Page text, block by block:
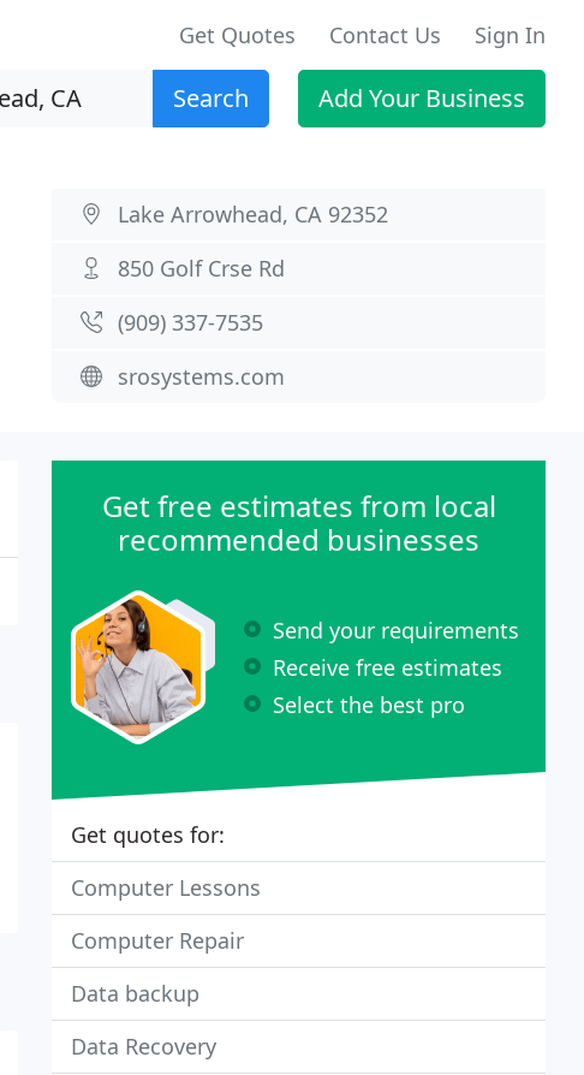
Get Quotes Contact Us Sign In
Search Add Your Business
Lake Arrowhead, CA 92352
850 Golf Crse Rd
(909) 337-7535
srosystems.com
Get free estimates from local
recommended businesses
Send your requirements
Receive free estimates
Select the best pro
Get quotes for:
Computer Lessons
Computer Repair
Data backup
Data Recovery